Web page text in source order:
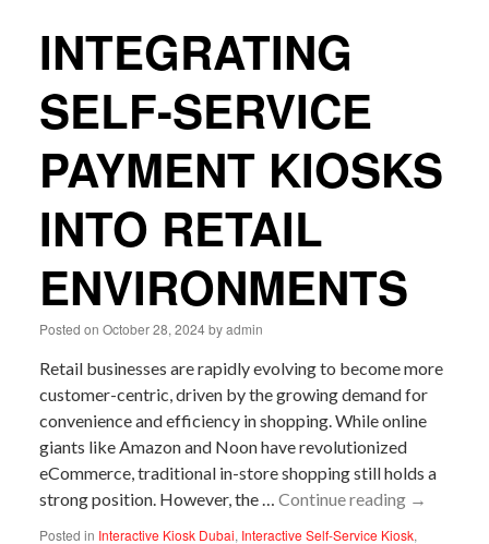
INTEGRATING
SELF-SERVICE
PAYMENT KIOSKS
INTO RETAIL
ENVIRONMENTS
Posted on October 28, 2024 by admin
Retail businesses are rapidly evolving to become more
customer-centric, driven by the growing demand for
convenience and efficiency in shopping. While online
giants like Amazon and Noon have revolutionized
eCommerce, traditional in-store shopping still holds a
strong position. However, the …Continue reading →
Posted in Interactive Kiosk Dubai, Interactive Self-Service Kiosk,